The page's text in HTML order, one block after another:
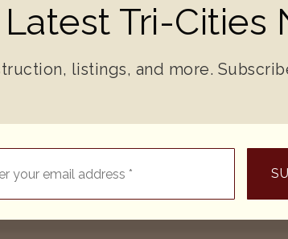
Tri-Cities
listings, and more.
*